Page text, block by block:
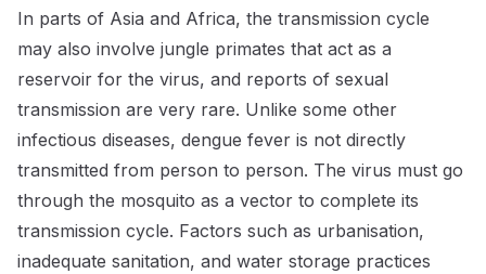
In parts of Asia and Africa, the transmission cycle
may also involve jungle primates that act as a
reservoir for the virus, and reports of sexual
transmission are very rare. Unlike some other
infectious diseases, dengue fever is not directly
transmitted from person to person. The virus must go
through the mosquito as a vector to complete its
transmission cycle. Factors such as urbanisation,
inadequate sanitation, and water storage practices